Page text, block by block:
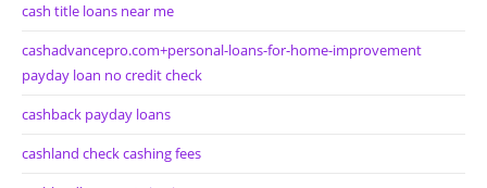
cash title loans near me
cashadvancepro.com+personal-loans-for-home-improvement
payday loan no credit check
cashback payday loans
cashland check cashing fees